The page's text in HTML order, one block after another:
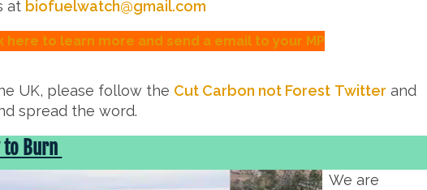
at biofuelwatch@gmail.com
here to learn more and send a email to your MP
UK, please follow the Cut Carbon not Forest Twitter and
spread the word.
to Burn
We are